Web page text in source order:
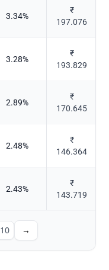
3.34%
₹
197.076
3.28%
₹
193.829
2.89%
₹
170.645
2.48%
₹
146.364
2.43%
₹
143.719
10 →